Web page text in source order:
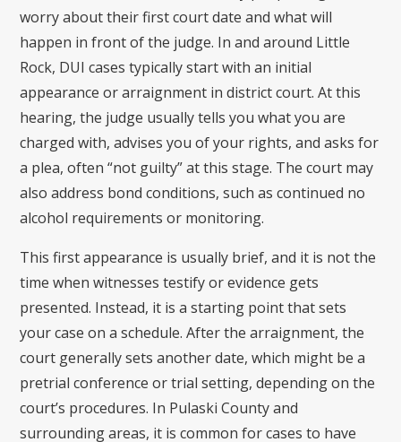
worry about their first court date and what will
happen in front of the judge. In and around Little
Rock, DUI cases typically start with an initial
appearance or arraignment in district court. At this
hearing, the judge usually tells you what you are
charged with, advises you of your rights, and asks for
a plea, often “not guilty” at this stage. The court may
also address bond conditions, such as continued no
alcohol requirements or monitoring.
This first appearance is usually brief, and it is not the
time when witnesses testify or evidence gets
presented. Instead, it is a starting point that sets
your case on a schedule. After the arraignment, the
court generally sets another date, which might be a
pretrial conference or trial setting, depending on the
court’s procedures. In Pulaski County and
surrounding areas, it is common for cases to have